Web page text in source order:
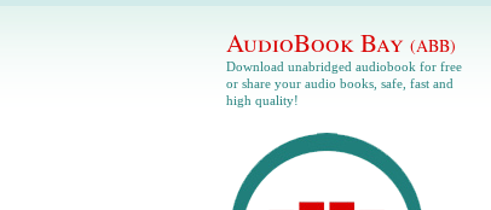
AudioBook Bay (ABB)
Download unabridged audiobook for free
or share your audio books, safe, fast and
high quality!